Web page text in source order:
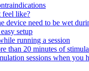
feel like?
device need to be wet
setup
running a session
than 20 minutes of
sessions when you